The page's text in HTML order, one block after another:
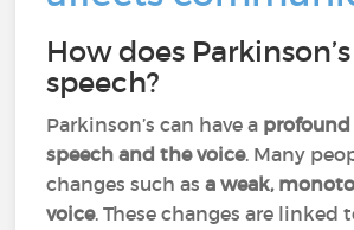
How does
speech?
Parkinson’s can have a
speech and the voice. Many
changes such asa weak,
voice. These changes are linked